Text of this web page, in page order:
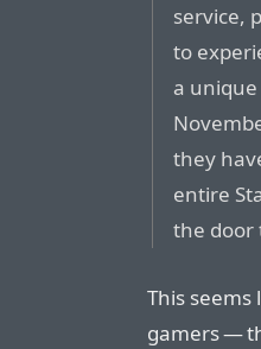
service,
to
a
they
entire
the door
This
gamers —